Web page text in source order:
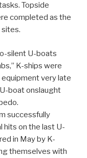
Topside
completed as the
silent U-boats
K-ships were
very late
boat onslaught
successfully
hits on the last U-
in May by K-
themselves with